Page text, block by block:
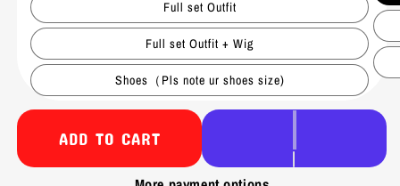
Full set Outfit
Full set Outfit + Wig
Shoes（Pls note ur shoes size)
ADD TO CART